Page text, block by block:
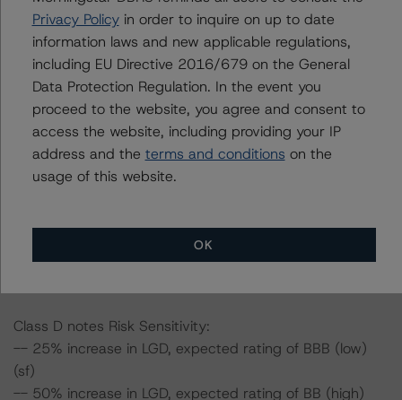
-- 50% increase in LGD, expected rating of BBB (high)
(sf)
-- 25% increase in PD, expected rating of BBB (high)
(sf)
-- 50% increase in PD, expected rating of BB (high) (sf)
-- 25% increase in PD and 25% increase in LGD,
expected rating of BBB (sf)
-- 25% increase in PD and 50% increase in LGD,
expected rating of BBB (low) (sf)
expected rating of BB (high) (sf)
-- 50% increase in PD and 50% increase in LGD,
Class D notes Risk Sensitivity:
-- 25% increase in LGD, expected rating of BBB (low)
(sf)
-- 50% increase in LGD, expected rating of BB (high)
Privacy Policyin order to inquire on up to date
information laws and new applicable regulations,
including EU Directive 2016/679 on the General
Data Protection Regulation. In the event you
proceed to the website, you agree and consent to
access the website, including providing your IP
address and the terms and conditions on the
usage of this website.
OK